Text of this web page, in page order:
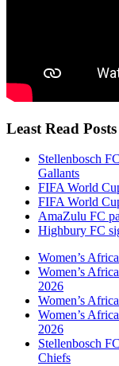
Least Read Posts
Stellenbosch
Gallants
FIFA World
FIFA World
AmaZulu FC
Highbury FC
Women’s
Women’s
2026
Women’s
Women’s
2026
Stellenbosch
Chiefs